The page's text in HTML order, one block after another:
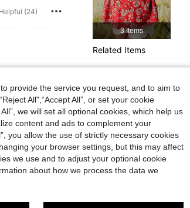
Helpful (24)
96 cm / 38 in, Bust: 91 cm / 36 in, Color: Red, Size: XL
3 Items
Related Items
provide the service you request, and to aim to
All",“Accept All”, or set your cookie
we will set all optional cookies, which help us
content and ads to complement your
you allow the use of strictly necessary cookies
your browser settings, but this may affect
we use and to adjust your optional cookie
about how we process the data we